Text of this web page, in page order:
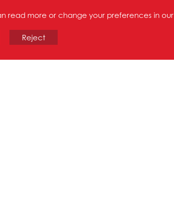
read more or change your preferences in our
Reject